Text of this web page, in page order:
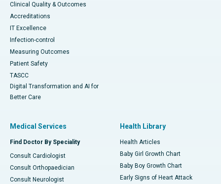
Clinical Quality & Outcomes
Accreditations
IT Excellence
Infection-control
Measuring Outcomes
Patient Safety
TASCC
Digital Transformation and AI for
Better Care
Medical Services
Find Doctor By Speciality
Consult Cardiologist
Consult Orthopaedician
Consult Neurologist
Health Library
Health Articles
Baby Girl Growth Chart
Baby Boy Growth Chart
Early Signs of Heart Attack